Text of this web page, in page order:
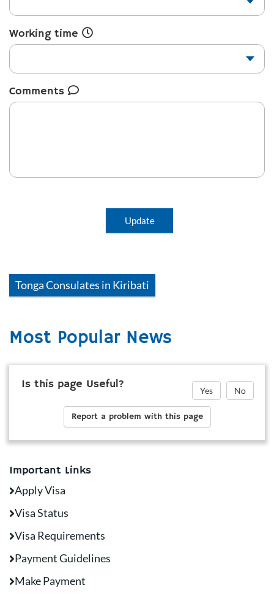
Working time
Comments
Update
TongaConsulates in Kiribati
Most Popular News
Is this page Useful? Yes No
Report a problem with this page
Important Links
Apply Visa
Visa Status
Visa Requirements
Payment Guidelines
Make Payment